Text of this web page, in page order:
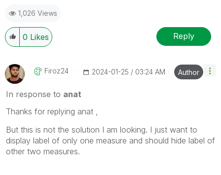
1,026 Views
0 Likes Reply
Firoz24 ‎2024-01-25 03:24 AM Author
In response to anat
Thanks for replying anat ,
But this is not the solution I am looking. I just want to
display label of only one measure and should hide label of
other two measures.